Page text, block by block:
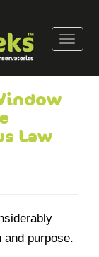
T
g
t
Law
purpose.